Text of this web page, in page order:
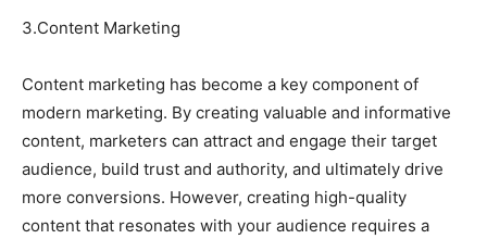
3.Content Marketing
Content marketing has become a key component of
modern marketing. By creating valuable and informative
content, marketers can attract and engage their target
audience, build trust and authority, and ultimately drive
more conversions. However, creating high-quality
content that resonates with your audience requires a